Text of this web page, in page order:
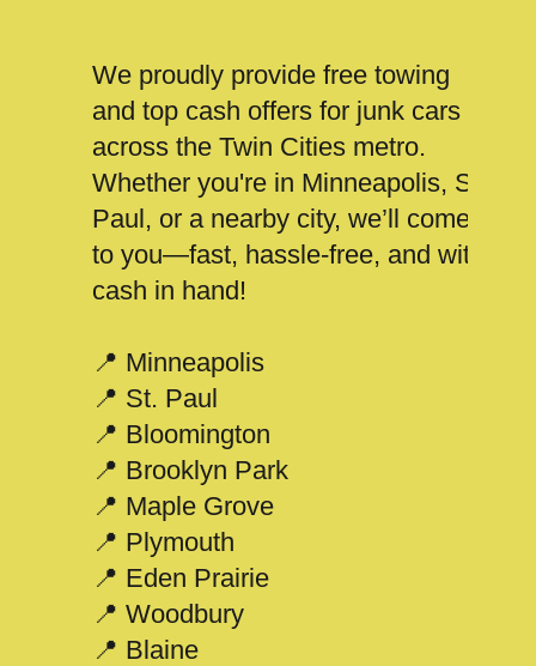
We proudly provide free towing
and top cash offers for junk cars
across the Twin Cities metro.
Whether you're in Minneapolis, St.
Paul, or a nearby city, we’ll come
to you—fast, hassle-free, and with
cash in hand!
📍 Minneapolis
📍 St. Paul
📍 Bloomington
📍 Brooklyn Park
📍 Maple Grove
📍 Plymouth
📍 Eden Prairie
📍 Woodbury
📍 Blaine